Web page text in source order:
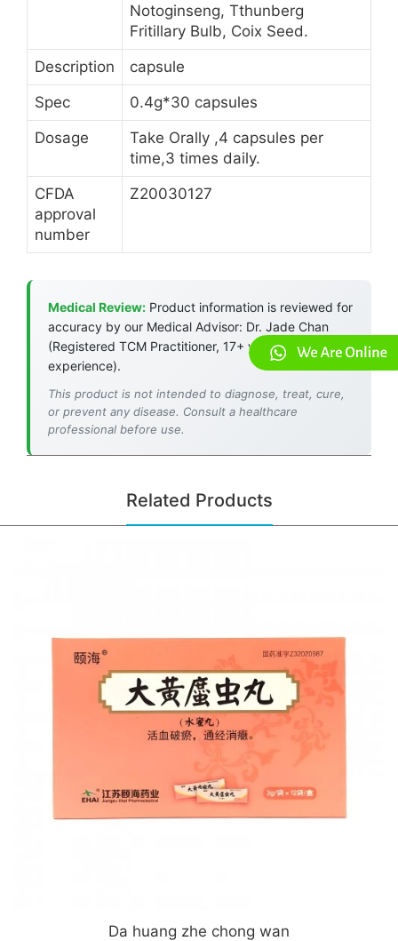
Notoginseng, Tthunberg
Fritillary Bulb, Coix Seed.
Description
capsule
Spec
0.4g*30 capsules
Dosage
Take Orally ,4 capsules per
time,3 times daily.
CFDA
approval
number
Z20030127
Medical Review: Product information is reviewed for
accuracy by our Medical Advisor: Dr. Jade Chan
(Registered TCM Practitioner, 17+ years
experience).
This product is not intended to diagnose, treat, cure,
or prevent any disease. Consult a healthcare
professional before use.
Related Products
Da huang zhe chong wan